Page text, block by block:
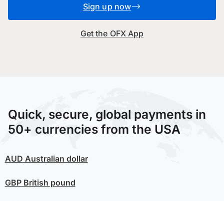
Sign up now
Get the OFX App
Quick, secure, global payments in
50+ currencies from the USA
AUD Australian dollar
GBPBritish pound